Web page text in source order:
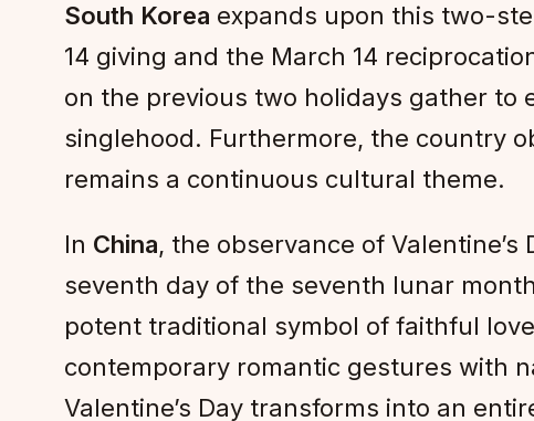
South Korea expands upon this two-
14 giving and the March 14
on the previous two holidays gather to
singlehood. Furthermore, the country
remains a continuous cultural theme.
In China, the observance of
seventh day of the seventh lunar
potent traditional symbol of faithful
contemporary romantic gestures with
Valentine’s Day transforms into an